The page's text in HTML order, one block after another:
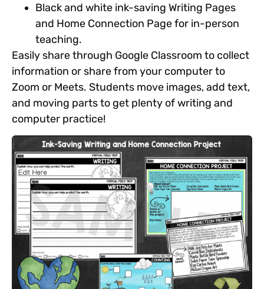
Black and white ink-saving Writing Pages
and Home Connection Page for in-person
teaching.
Easily share through Google Classroom to collect
information or share from your computer to
Zoom or Meets. Students move images, add text,
and moving parts to get plenty of writing and
computer practice!